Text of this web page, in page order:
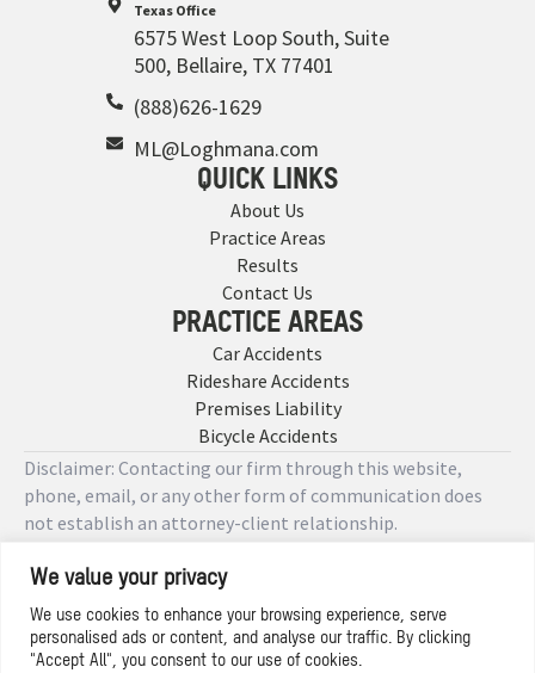
We value your privacy
We use cookies to enhance your browsing experience, serve
personalised ads or content, and analyse our traffic. By clicking
"Accept All", you consent to our use of cookies.
Texas Office
6575 West Loop South, Suite
500, Bellaire, TX 77401
(888)626-1629
ML@Loghmana.com
QUICK LINKS
About Us
Practice Areas
Results
Contact Us
PRACTICE AREAS
Car Accidents
Rideshare Accidents
Premises Liability
Bicycle Accidents
Disclaimer: Contacting our firm through this website,
phone, email, or any other form of communication does
not establish an attorney-client relationship.
Copyright © 2026 Designed by
Privacy Policy